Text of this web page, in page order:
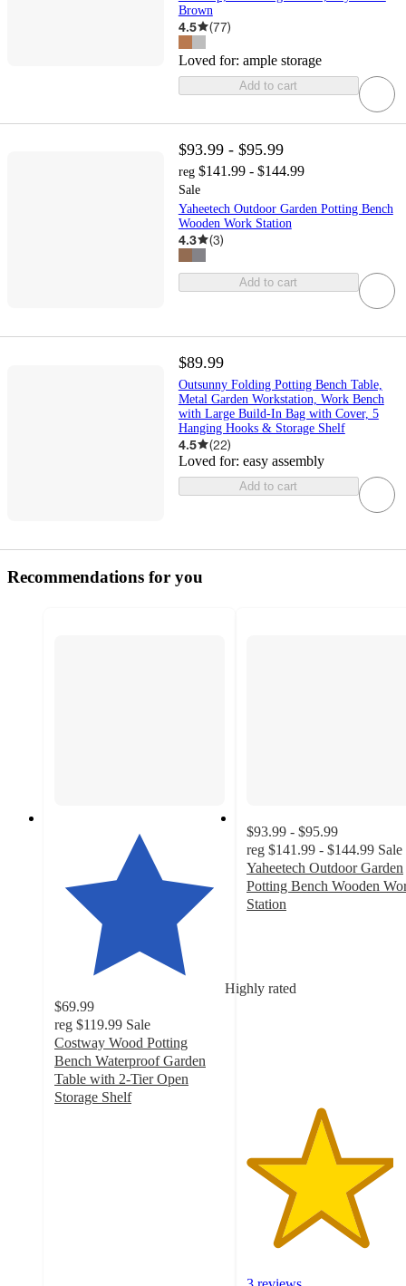
Brown
4.5 (77)
Loved for: ample storage
Add to cart
$93.99 - $95.99
reg $141.99 - $144.99
Sale
Yaheetech Outdoor Garden Potting Bench
Wooden Work Station
4.3 (3)
Add to cart
$89.99
Outsunny Folding Potting Bench Table,
Metal Garden Workstation, Work Bench
with Large Build-In Bag with Cover, 5
Hanging Hooks & Storage Shelf
4.5 (22)
Loved for: easy assembly
Add to cart
Recommendations for you
Highly rated
$69.99
reg $119.99 Sale
Costway Wood Potting
Bench Waterproof Garden
Table with 2-Tier Open
Storage Shelf
$93.99 - $95.99
reg $141.99 - $144.99 Sale
Yaheetech Outdoor Garden
Potting Bench Wooden
Station
stars